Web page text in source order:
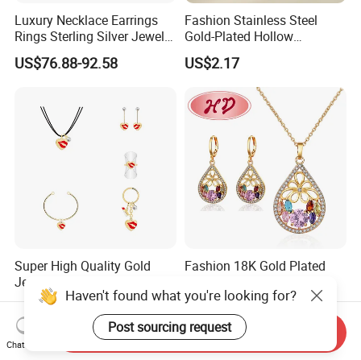
Luxury Necklace Earrings
Rings Sterling Silver Jewelry
Sets Love Heart Shape
Wedding
US$76.88-92.58
Fashion Stainless Steel
Gold-Plated Hollow
Geometric Earrings Ring Set
Waterproof Non Fading
Women's Daily Gift Jewelry
Set
US$2.17
Super High Quality Gold
Jewelry Red Lips Pattern
Jewelry Set
US$1.15-1.35
Fashion 18K Gold Plated
Bracelet Charm Jewelry with
Earring, Pendant, Necklace
Sets Jewelry for Women
US$1.40-2.00
Haven't found what you're looking for?
Post sourcing request
Chat Now
Send Inquiry